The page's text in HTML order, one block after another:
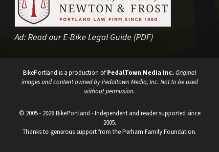
Ad:Read our E-Bike Legal Guide (PDF)
BikePortland is a production ofPedalTown Media Inc. Original
images and content owned by Pedaltown Media, Inc. Not to be used
without permission.
© 2005 - 2026 BikePortland - Independent and reader supported since
2005.
Thanks to generous support from the Perham Family Foundation.